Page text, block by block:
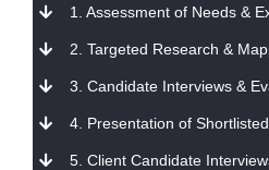
1. Assessment of Needs &
2. Targeted Research &
3. Candidate Interviews &
4. Presentation of
5. Client Candidate